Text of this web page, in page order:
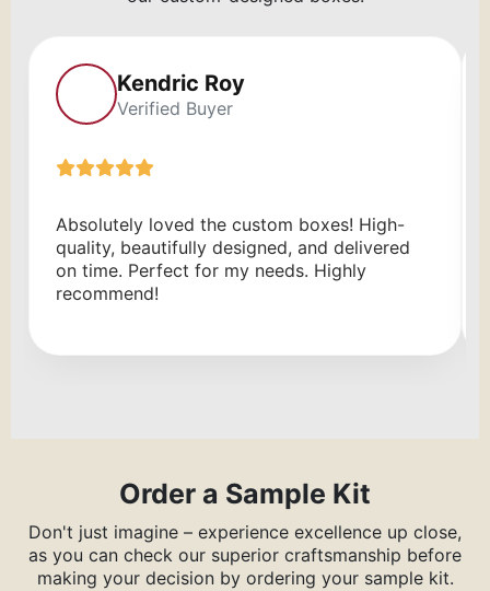
Kendric Roy
Verified Buyer
Absolutely loved the custom boxes! High-
quality, beautifully designed, and delivered
on time. Perfect for my needs. Highly
recommend!
Order a Sample Kit
Don't just imagine – experience excellence up close,
as you can check our superior craftsmanship before
making your decision by ordering your sample kit.